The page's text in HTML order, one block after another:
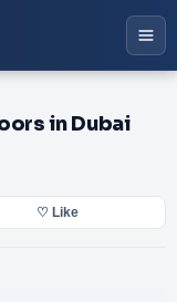
in Dubai
♡ Like